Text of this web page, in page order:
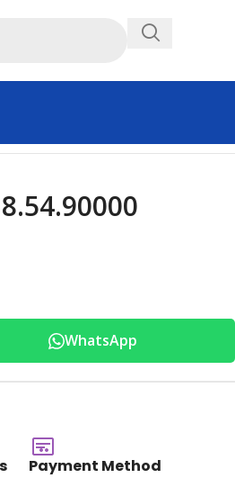
WhatsApp
Payment Method